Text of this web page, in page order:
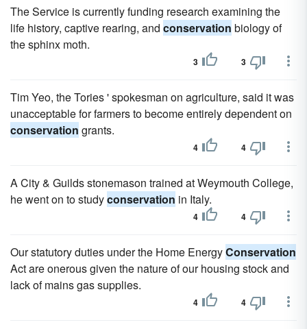
The Service is currently funding research examining the
life history, captive rearing, and conservation biology of
the sphinx moth.
3 3
Tim Yeo, the Tories ' spokesman on agriculture, said it was
unacceptable for farmers to become entirely dependent on
conservation grants.
4 4
A City & Guilds stonemason trained at Weymouth College,
he went on to studyconservation in Italy.
4 4
Our statutory duties under the Home EnergyConservation
Act are onerous given the nature of our housing stock and
lack of mains gas supplies.
4 4